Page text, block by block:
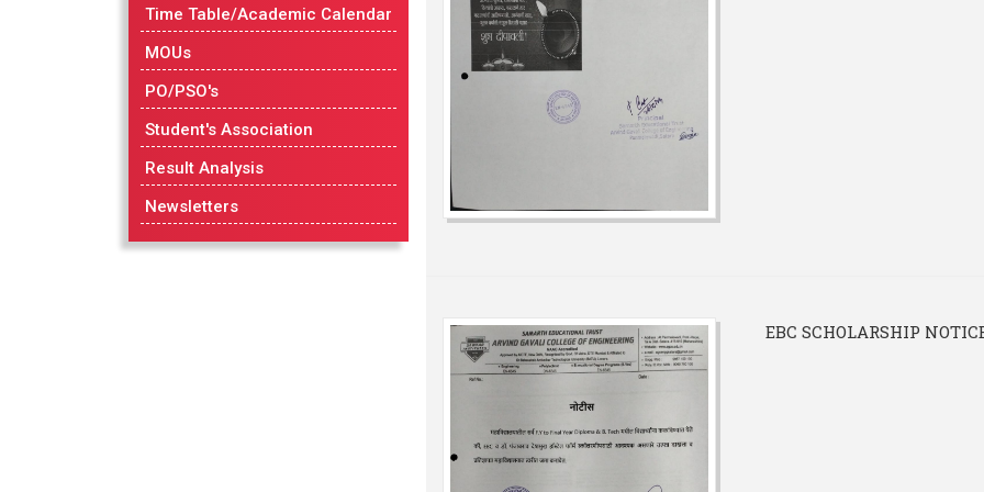
Time Table/Academic Calendar
MOUs
PO/PSO's
Student's Association
Result Analysis
Newsletters
EBC SCHOLARSHIP